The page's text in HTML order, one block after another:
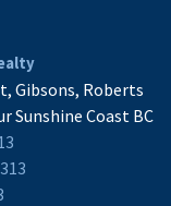
Gibsons, Roberts
Sunshine Coast BC